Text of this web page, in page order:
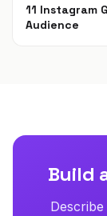
11 Instagram
Audience
Build